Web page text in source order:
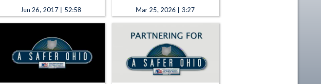
Jun 26, 2017 | 52:58 Mar 25, 2026 | 3:27